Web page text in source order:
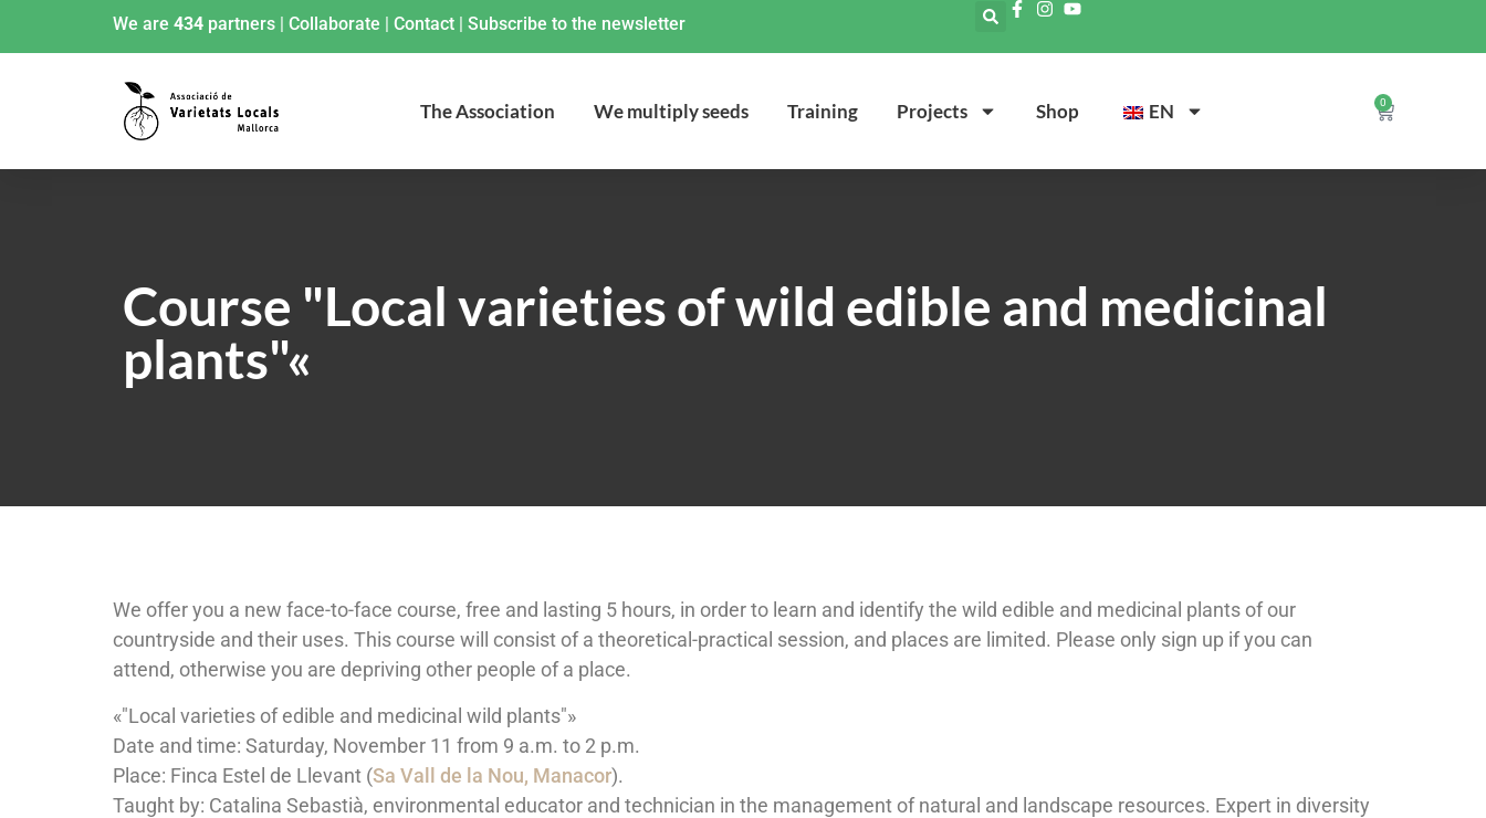
We are 434 partners | Collaborate | Contact | Subscribe to the newsletter
The Association We multiply seeds Training Projects Shop EN 0
Course "Local varieties of wild edible and medicinal
plants"«
We offer you a new face-to-face course, free and lasting 5 hours, in order to learn and identify the wild edible and medicinal plants of our
countryside and their uses. This course will consist of a theoretical-practical session, and places are limited. Please only sign up if you can
attend, otherwise you are depriving other people of a place.
«"Local varieties of edible and medicinal wild plants"»
Date and time: Saturday, November 11 from 9 a.m. to 2 p.m.
Place: Finca Estel de Llevant (Sa Vall de la Nou, Manacor).
Taught by: Catalina Sebastià, environmental educator and technician in the management of natural and landscape resources. Expert in diversity